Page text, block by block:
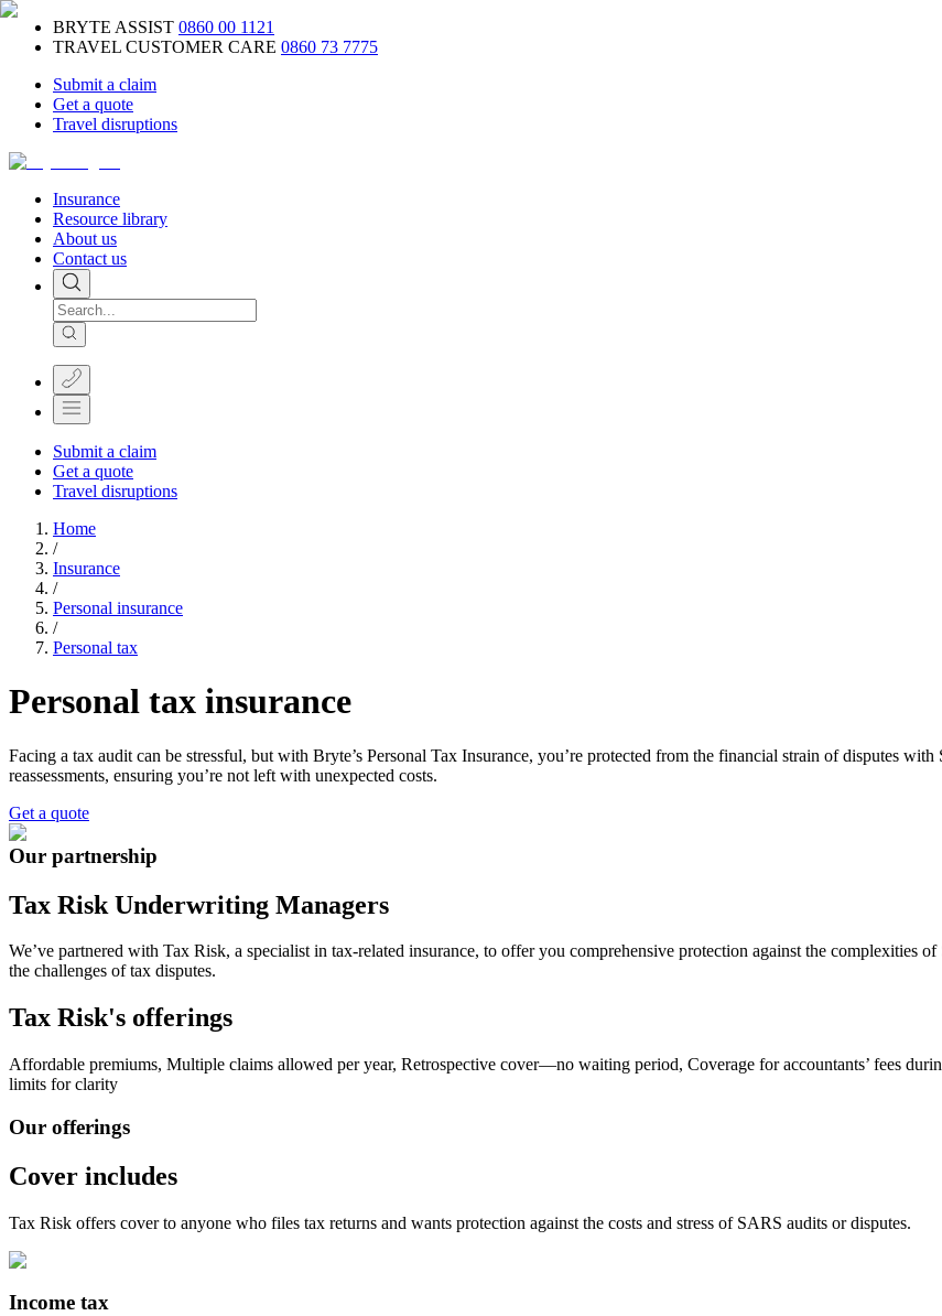
BRYTE ASSIST 0860 00 1121
TRAVEL CUSTOMER CARE 0860 73 7775
Submit a claim
Get a quote
Travel disruptions
Insurance
Resource library
About us
Contact us
Submit a claim
Get a quote
Travel disruptions
Home
/
Insurance
/
Personal insurance
/
Personal tax
Personal tax insurance
Facing a tax audit can be stressful, but with Bryte’s Personal Tax Insurance, you’re protected from the financial strain of disputes
reassessments, ensuring you’re not left with unexpected costs.
Get a quote
Our partnership
Tax Risk Underwriting Managers
We’ve partnered with Tax Risk, a specialist in tax-related insurance, to offer you comprehensive protection against the complexities of
the challenges of tax disputes.
Tax Risk's offerings
Affordable premiums, Multiple claims allowed per year, Retrospective cover—no waiting period, Coverage for accountants’ fees
limits for clarity
Our offerings
Cover includes
Tax Risk offers cover to anyone who files tax returns and wants protection against the costs and stress of SARS audits or disputes.
Income tax